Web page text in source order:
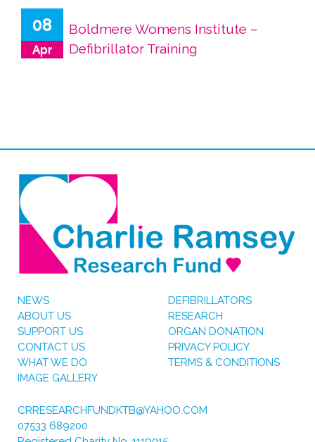
08
Apr
Boldmere Womens Institute –
Defibrillator Training
NEWS
ABOUT US
SUPPORT US
CONTACT US
WHAT WE DO
IMAGE GALLERY
DEFIBRILLATORS
RESEARCH
ORGAN DONATION
PRIVACY POLICY
TERMS & CONDITIONS
CRRESEARCHFUNDKTB@YAHOO.COM
07533 689200